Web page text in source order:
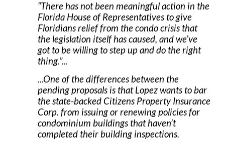
“There has not been meaningful action in the
Florida House of Representatives to give
Floridians relief from the condo crisis that
the legislation itself has caused, and we’ve
got to be willing to step up and do the right
thing.”...
...One of the differences between the
pending proposals is that Lopez wants to bar
the state-backed Citizens Property Insurance
Corp. from issuing or renewing policies for
condominium buildings that haven’t
completed their building inspections.